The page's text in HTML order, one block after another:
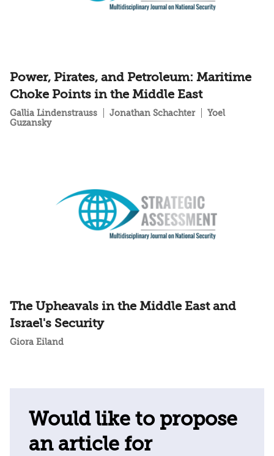
Power, Pirates, and Petroleum: Maritime
Choke Points in the Middle East
Gallia Lindenstrauss Jonathan Schachter
Yoel
Guzansky
The Upheavals in the Middle East and
Israel's Security
Giora Eiland
Would like to propose
an article for